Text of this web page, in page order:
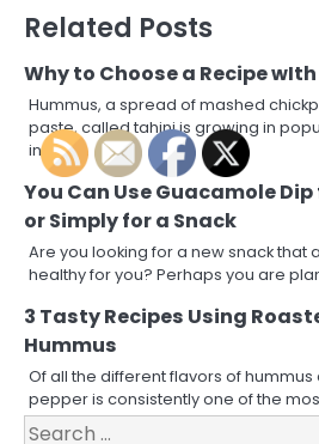
Related Posts
Why to Choose a Recipe
Hummus, a spread of mashed
paste, called tahini is growing in
in 2010…
You Can Use Guacamole
or Simply for a Snack
Are you looking for a new snack that
healthy for you? Perhaps you are
3 Tasty Recipes Using
Hummus
Of all the different flavors of
pepper is consistently one of the
Search